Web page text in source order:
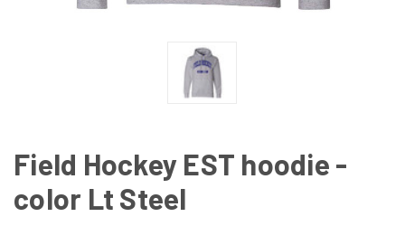
Field Hockey EST hoodie -
color Lt Steel